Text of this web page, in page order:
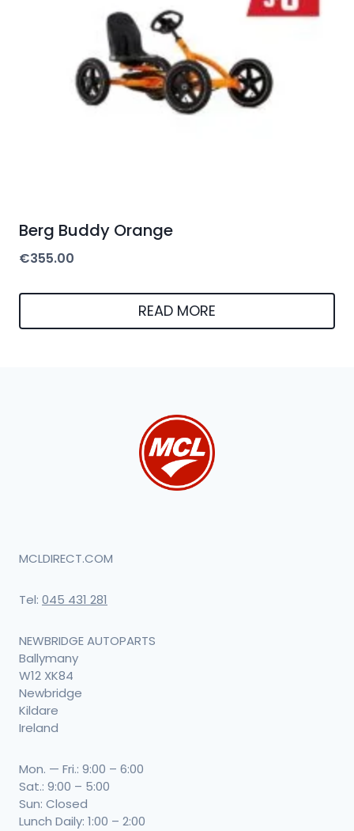
Berg Buddy Orange
€355.00
READ MORE
MCLDIRECT.COM
Tel: 045 431 281
NEWBRIDGE AUTOPARTS
Ballymany
W12 XK84
Newbridge
Kildare
Ireland
Mon. — Fri.: 9:00 – 6:00
Sat.: 9:00 – 5:00
Sun: Closed
Lunch Daily: 1:00 – 2:00